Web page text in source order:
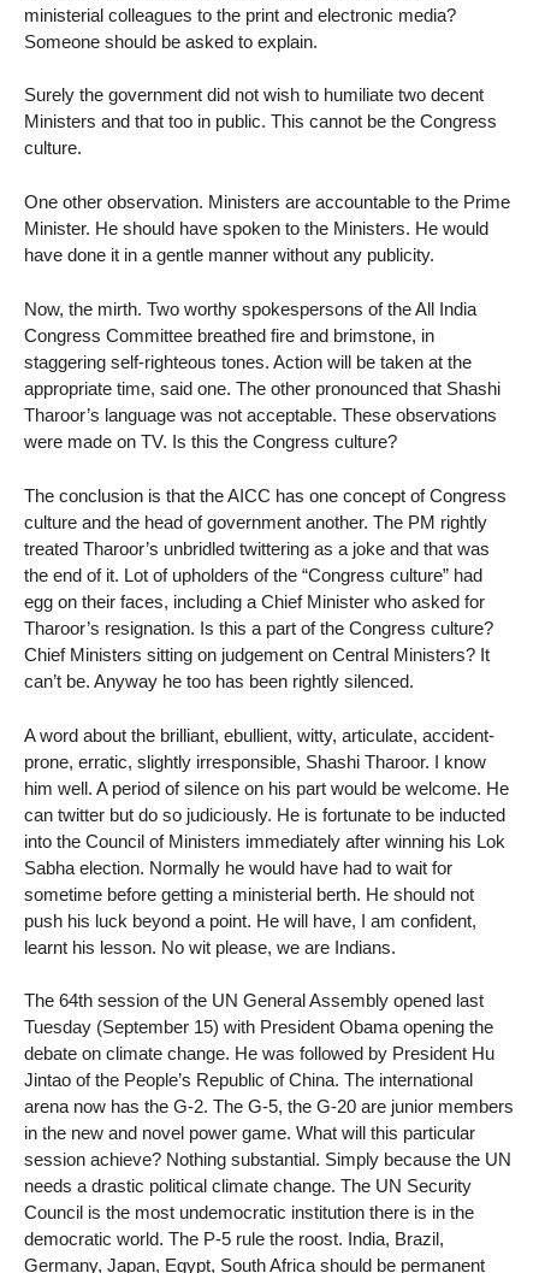
ministerial colleagues to the print and electronic media?
Someone should be asked to explain.
Surely the government did not wish to humiliate two decent
Ministers and that too in public. This cannot be the Congress
culture.
One other observation. Ministers are accountable to the Prime
Minister. He should have spoken to the Ministers. He would
have done it in a gentle manner without any publicity.
Now, the mirth. Two worthy spokespersons of the All India
Congress Committee breathed fire and brimstone, in
staggering self-righteous tones. Action will be taken at the
appropriate time, said one. The other pronounced that Shashi
Tharoor’s language was not acceptable. These observations
were made on TV. Is this the Congress culture?
The conclusion is that the AICC has one concept of Congress
culture and the head of government another. The PM rightly
treated Tharoor’s unbridled twittering as a joke and that was
the end of it. Lot of upholders of the “Congress culture” had
egg on their faces, including a Chief Minister who asked for
Tharoor’s resignation. Is this a part of the Congress culture?
Chief Ministers sitting on judgement on Central Ministers? It
can’t be. Anyway he too has been rightly silenced.
A word about the brilliant, ebullient, witty, articulate, accident-
prone, erratic, slightly irresponsible, Shashi Tharoor. I know
him well. A period of silence on his part would be welcome. He
can twitter but do so judiciously. He is fortunate to be inducted
into the Council of Ministers immediately after winning his Lok
Sabha election. Normally he would have had to wait for
sometime before getting a ministerial berth. He should not
push his luck beyond a point. He will have, I am confident,
learnt his lesson. No wit please, we are Indians.
The 64th session of the UN General Assembly opened last
Tuesday (September 15) with President Obama opening the
debate on climate change. He was followed by President Hu
Jintao of the People’s Republic of China. The international
arena now has the G-2. The G-5, the G-20 are junior members
in the new and novel power game. What will this particular
session achieve? Nothing substantial. Simply because the UN
needs a drastic political climate change. The UN Security
Council is the most undemocratic institution there is in the
democratic world. The P-5 rule the roost. India, Brazil,
Germany, Japan, Egypt, South Africa should be permanent